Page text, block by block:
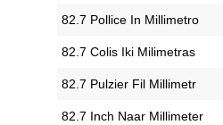
‎82.7 Pollice In Millimetro
‎82.7 Colis Iki Milimetras
‎82.7 Pulzier Fil Millimetr
‎82.7 Inch Naar Millimeter